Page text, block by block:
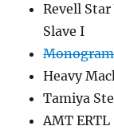
Revell
Slave I
Heavy
Tamiya
AMT